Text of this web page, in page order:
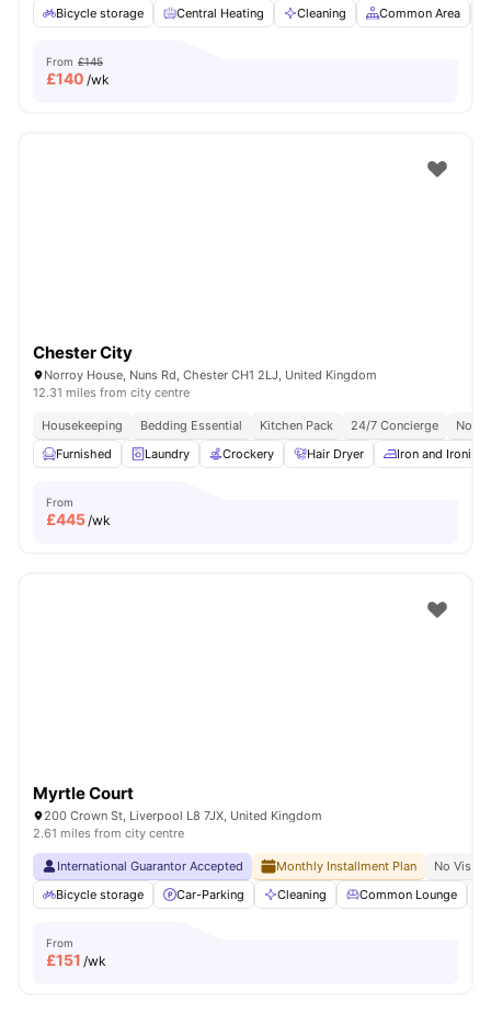
Bicycle storage
Central Heating Cleaning Common Area
From £145
£140 /wk
Chester City
Norroy House, Nuns Rd, Chester CH1 2LJ, United Kingdom
12.31 miles from city centre
Housekeeping Bedding Essential Kitchen Pack 24/7 Concierge
No
Furnished
Laundry Crockery Hair Dryer Iron and Ironing
From
£445/wk
Myrtle Court
200 Crown St, Liverpool L8 7JX, United Kingdom
2.61 miles from city centre
International Guarantor Accepted Monthly Installment Plan
No Visa
Bicycle storage
Car-Parking Cleaning Common Lounge
From
£151 /wk